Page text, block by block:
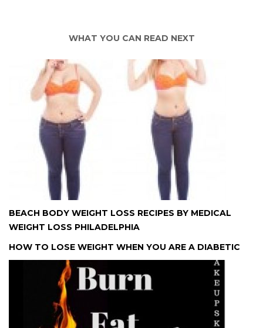
WHAT YOU CAN READ NEXT
BEACH BODY WEIGHT LOSS RECIPES BY MEDICAL
WEIGHT LOSS PHILADELPHIA
HOW TO LOSE WEIGHT WHEN YOU ARE A DIABETIC